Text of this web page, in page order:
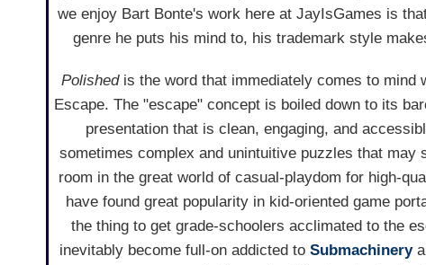
we enjoy Bart Bonte's work here at JayIsGames is
genre he puts his mind to, his trademark style
Polishedis the word that immediately comes to mind
Escape. The "escape" concept is boiled down to its
presentation that is clean, engaging, and
sometimes complex and unintuitive puzzles that
room in the great world of casual-playdom for high-
have found great popularity in kid-oriented game
the thing to get grade-schoolers acclimated to the
inevitably become full-on addicted to Submachinery